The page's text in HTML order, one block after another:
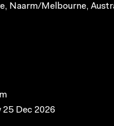
Naarm/Melbourne,
25 Dec 2026